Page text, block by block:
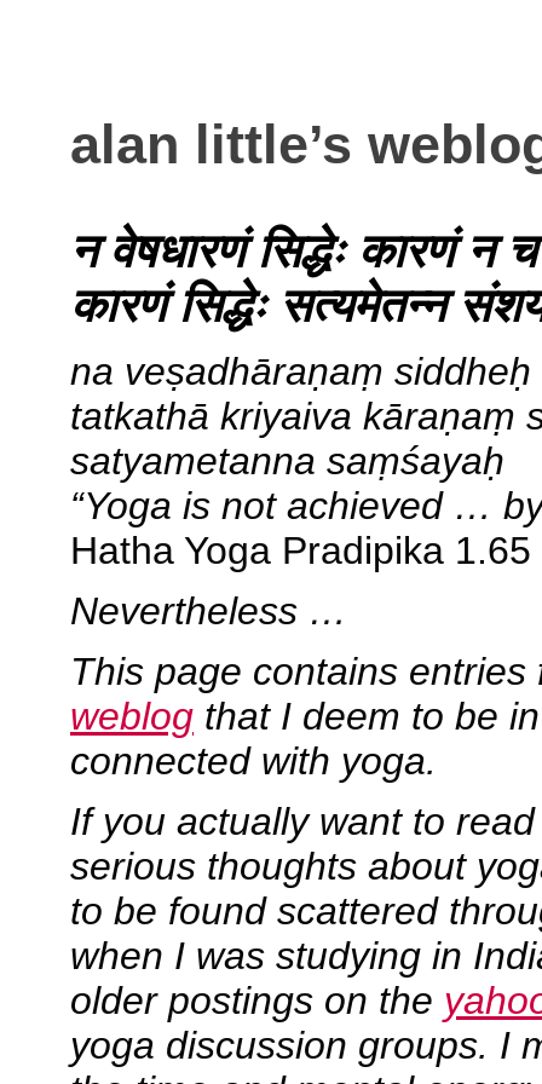
alan little’s
न वेषधारणं सिद्धेः कारणं न
कारणं सिद्धेः सत्यमेतन्न
na veṣadhāraṇaṃ
tatkathā kriyaiva kāraṇaṃ
satyametanna saṃśayaḥ
“Yoga is not achieved …
Hatha Yoga Pradipika 1.65
Nevertheless …
This page contains
weblog that I deem to be
connected with yoga.
If you actually want to
serious thoughts about
to be found scattered
when I was studying in
older postings on the
yoga discussion groups. I